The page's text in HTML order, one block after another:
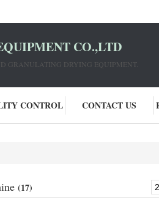
CO.,LTD
GRANULATING DRYING EQUIPMENT.
CONTROL CONTACT US
(17)